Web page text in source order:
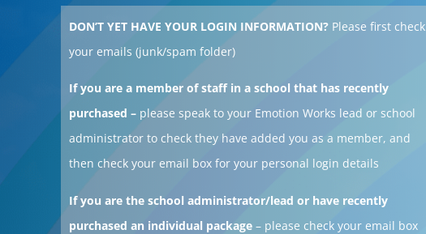
DON’T YET HAVE YOUR LOGIN INFORMATION? Please first check
your emails (junk/spam folder)
If you are a member of staff in a school that has recently
purchased – please speak to your Emotion Works lead or school
administrator to check they have added you as a member, and
then check your email box for your personal login details
If you are the school administrator/lead or have recently
purchased an individual package – please check your email box